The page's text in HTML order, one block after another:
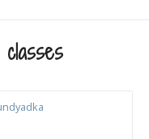
classes